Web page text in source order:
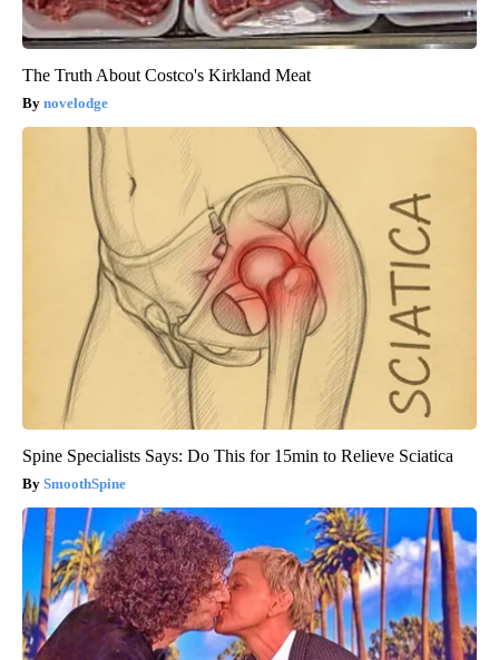
The Truth About Costco's Kirkland Meat
novelodge
Spine Specialists Says: Do This for 15min to Relieve Sciatica
SmoothSpine